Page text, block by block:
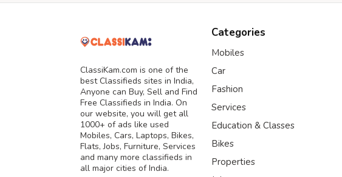
ClassiKam.com is one of the
best Classifieds sites in India,
Anyone can Buy, Sell and Find
Free Classifieds in India. On
our website, you will get all
1000+ of ads like used
Mobiles, Cars, Laptops, Bikes,
Flats, Jobs, Furniture, Services
and many more classifieds in
all major cities of India.
Categories
Mobiles
Car
Fashion
Services
Education & Classes
Bikes
Properties